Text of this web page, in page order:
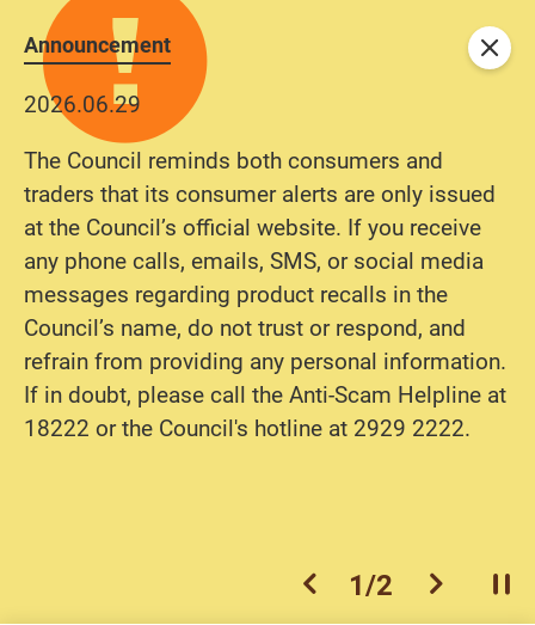
Announcement
2026.06.29
The Council reminds both consumers and
traders that its consumer alerts are only issued
at the Council’s official website. If you receive
any phone calls, emails, SMS, or social media
messages regarding product recalls in the
Council’s name, do not trust or respond, and
refrain from providing any personal information.
If in doubt, please call the Anti-Scam Helpline at
18222 or the Council's hotline at 2929 2222.
previous item
1/2 next item
Close